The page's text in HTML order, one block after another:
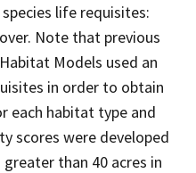
life requisites:
Note that previous
Models used an
in order to obtain
each habitat type and
scores were developed
than 40 acres in